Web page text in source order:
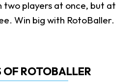
two players at once, but at
Win big with RotoBaller.
OF ROTOBALLER